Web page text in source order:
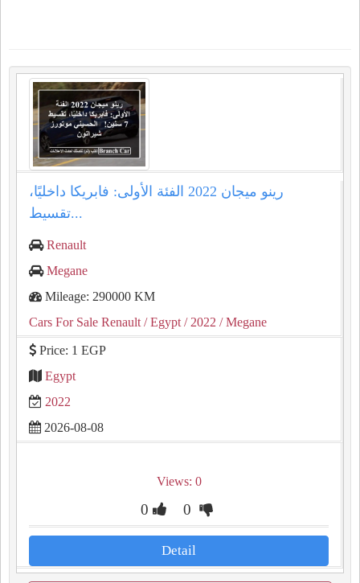
رينو ميجان 2022 الفئة الأولى: فابريكا داخليًا،
تقسيط...
Renault
Megane
Mileage: 290000 KM
Cars For Sale Renault / Egypt / 2022 / Megane
Price: 1 EGP
Egypt
2022
2026-08-08
Views: 0
0 0
Detail